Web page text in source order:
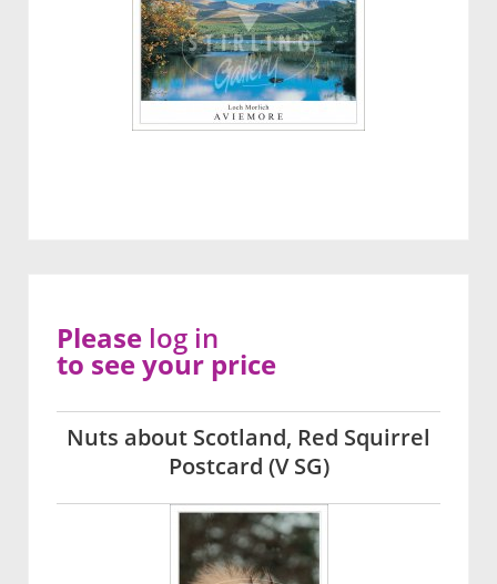
Nuts about Scotland, Red Squirrel
Postcard (V SG)
Please log in
to see your price